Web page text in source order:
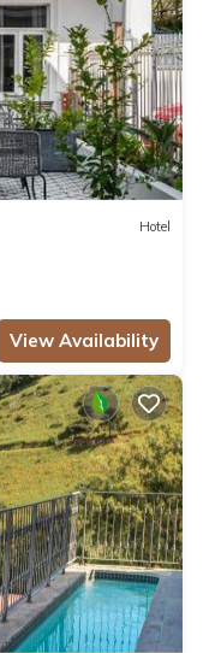
Hotel
View Availability